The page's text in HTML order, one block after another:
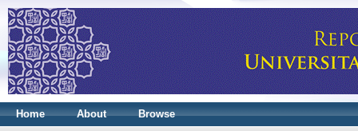
Home About Browse